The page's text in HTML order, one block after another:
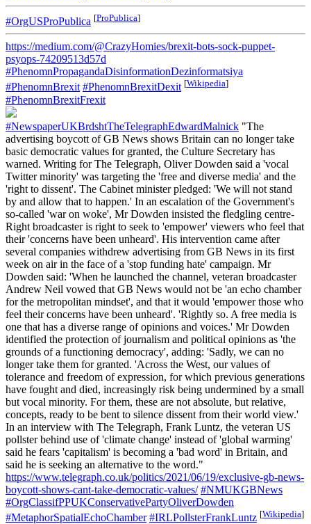
#OrgUSProPublica [ProPublica]
https://medium.com/@CrazyHomies/brexit-bots-sock-puppet-
psyops-74209513d57d
#PhenomnPropagandaDisinformationDezinformatsiya
#PhenomnBrexit #PhenomnBrexitDexit [Wikipedia]
#PhenomnBrexitFrexit
#NewspaperUKBrdshtTheTelegraphEdwardMalnick "The
advertising boycott of GB News shows Britain can no longer take
basic democratic values for granted, the Culture Secretary has
warned. Writing for The Telegraph, Oliver Dowden said a 'vocal
Twitter minority' was targeting the 'free and diverse media' and the
'right to dissent'. The Cabinet minister pledged: 'We will not stand
by and allow that to happen.' In an escalation of the Government's
so-called 'war on woke', Mr Dowden insisted the fledgling centre-
Right broadcaster is right to seek to 'empower' viewers who feel that
their 'concerns have been unheard'. His intervention came after
several companies withdrew advertising from GB News in its first
week on air in the face of a 'stop funding hate' campaign. Mr
Dowden said: 'When he launched the channel, veteran broadcaster
Andrew Neil vowed that GB News would not be 'an echo chamber
for the metropolitan mindset', and that it would 'empower those who
feel their concerns have been unheard'. 'Rightly so. A free media is
one that has a diverse range of opinions and voices.' Mr Dowden
identified the protection of journalism and political opinions as 'the
grounds of a functioning democracy', adding: 'Sadly, we can no
longer take them for granted. 'Across the West, our values of
tolerance and freedom of expression, for which previous generations
have fought and died, increasingly risk being undermined by a small
but vocal minority. For them, these are not absolute, but relative,
concepts, ready to be bent to silence dissent from their world view.'
In an interview with The Telegraph, Frank Luntz, the veteran US
pollster behind use of 'climate change' instead of 'global warming'
said he fears 'capitalism' is becoming a 'bad word' in Britain, and
said he is seeking an alternative to the word."
https://www.telegraph.co.uk/politics/2021/06/19/exclusive-gb-news-
boycott-shows-cant-take-democratic-values/ #NMUKGBNews
#OrgClassifPPUKConservativePartyOliverDowden
#MetaphorSpatialEchoChamber #IRLPollsterFrankLuntz [Wikipedia]